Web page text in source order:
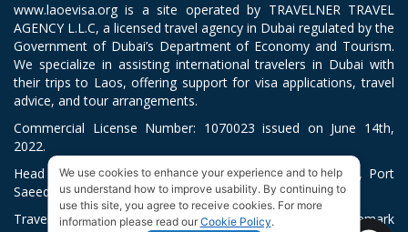
www.laoevisa.org is a site operated by TRAVELNER TRAVEL
AGENCY L.L.C, a licensed travel agency in Dubai regulated by the
Government of Dubai’s Department of Economy and Tourism.
We specialize in assisting international travelers in Dubai with
their trips to Laos, offering support for visa applications, travel
advice, and tour arrangements.
Commercial License Number: 1070023 issued on June 14th,
2022.
Head Office located at ARAB BANK BLDG, SM1-02-514, Port
Saeed, Dubai, UAE.
Travelner® is a registered trademark (International Trademark
We use cookies to enhance your experience and to help
us understand how to improve usability. By continuing to
use this site, you agree to receive cookies. For more
information please read our Cookie Policy.